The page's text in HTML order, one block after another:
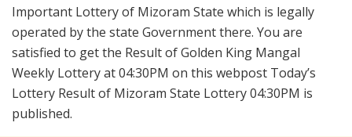
Important Lottery of Mizoram State which is legally
operated by the state Government there. You are
satisfied to get the Result of Golden King Mangal
Weekly Lottery at 04:30PM on this webpost Today’s
Lottery Result of Mizoram State Lottery 04:30PM is
published.